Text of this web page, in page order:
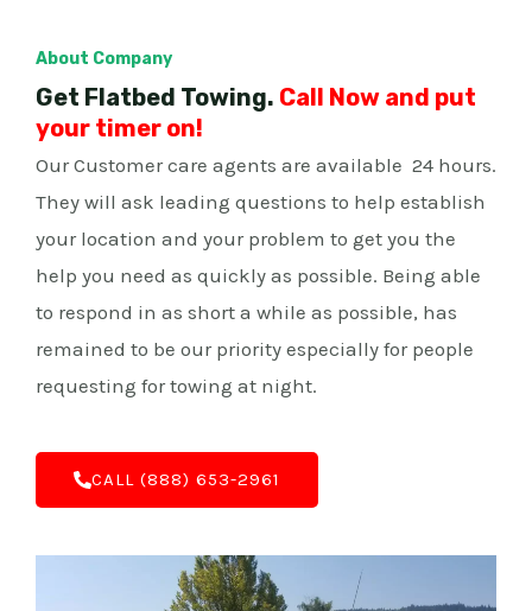
About Company
Get Flatbed Towing. Call Now and put
your timer on!
Our Customer care agents are available 24 hours.
They will ask leading questions to help establish
your location and your problem to get you the
help you need as quickly as possible. Being able
to respond in as short a while as possible, has
remained to be our priority especially for people
requesting for towing at night.
C‌ALL (888) 653-2961